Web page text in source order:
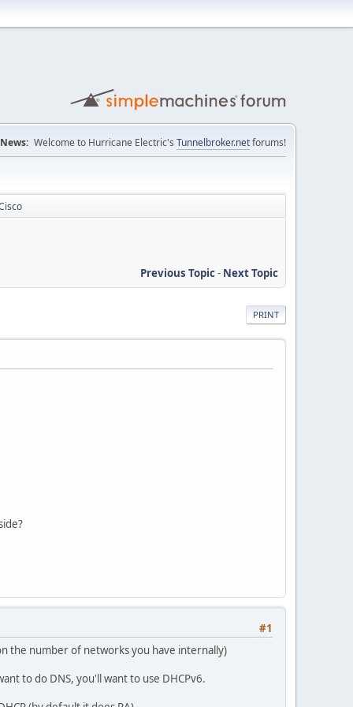
News: Welcome to Hurricane Electric's Tunnelbroker.netforums!
Previous Topic- Next Topic
PRINT
#1
the number of networks you have internally)
to do DNS, you'll want to use DHCPv6.